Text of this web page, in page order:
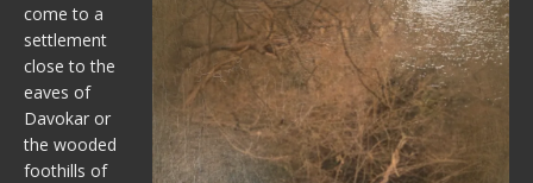
come to a
settlement
close to the
eaves of
Davokar or
the wooded
foothills of